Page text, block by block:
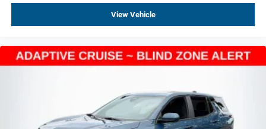
Illuminated entry
Overhead console
Programmable Universal Home Remote
Rear Pedestrian Alert
View Vehicle